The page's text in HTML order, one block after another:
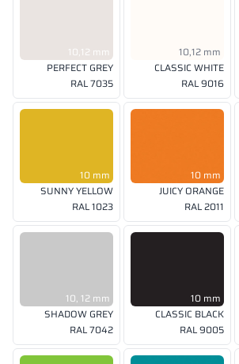
10,12 mm
PERFECT GREY
RAL 7035
10,12 mm
CLASSIC WHITE
RAL 9016
10 mm
SUNNY YELLOW
RAL 1023
10 mm
JUICY ORANGE
RAL 2011
10, 12 mm
SHADOW GREY
RAL 7042
10 mm
CLASSIC BLACK
RAL 9005